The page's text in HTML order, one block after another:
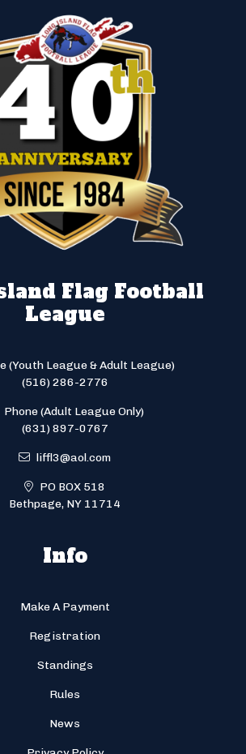
Flag Football
League
(Youth League & Adult League)
(516) 286-2776
Phone (Adult League Only)
(631) 897-0767
liffl3@aol.com
PO BOX 518
Bethpage, NY 11714
Info
Make A Payment
Registration
Standings
Rules
News